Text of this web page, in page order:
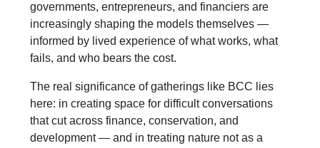
governments, entrepreneurs, and financiers are
increasingly shaping the models themselves —
informed by lived experience of what works, what
fails, and who bears the cost.
The real significance of gatherings like BCC lies
here: in creating space for difficult conversations
that cut across finance, conservation, and
development — and in treating nature not as a